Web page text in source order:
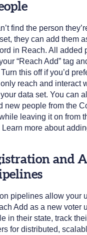
find the person
they can add them
in Reach. All added
“Reach Add” tag
this off if you’d
reach and interact
data set. You can
new people from the
leaving it on from
Learn more about
and
pipelines allow your
Add as a new voter
in their state, track
for distributed,